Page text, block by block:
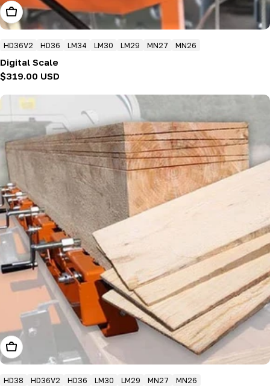
Add To Cart
HD36V2 HD36 LM34 LM30 LM29 MN27 MN26
Digital Scale
Regular
$319.00 USD
Add To Cart
HD38 HD36V2 HD36 LM30 LM29 MN27 MN26